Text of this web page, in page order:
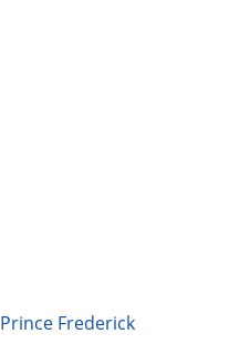
Prince Frederick